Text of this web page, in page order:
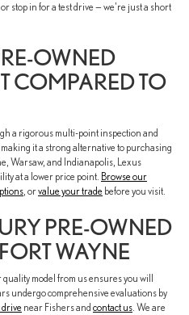
or stop in for a test drive — we're just a short
OWNED
COMPARED TO
a rigorous multi-point inspection and
it a strong alternative to purchasing
Warsaw, and Indianapolis, Lexus
at a lower price point. Browse our
, orvalue your trade before you visit.
PRE-OWNED
WAYNE
model from us ensures you will
undergo comprehensive evaluations by
drive near Fishers and contact us. We are